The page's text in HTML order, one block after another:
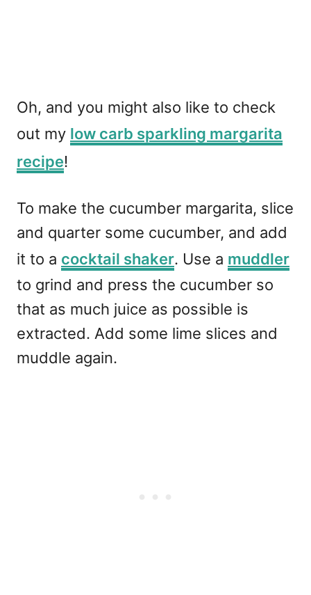
Oh, and you might also like to check
out my low carb sparkling margarita
recipe!
To make the cucumber margarita, slice
and quarter some cucumber, and add
it to a cocktail shaker. Use a muddler
to grind and press the cucumber so
that as much juice as possible is
extracted. Add some lime slices and
muddle again.